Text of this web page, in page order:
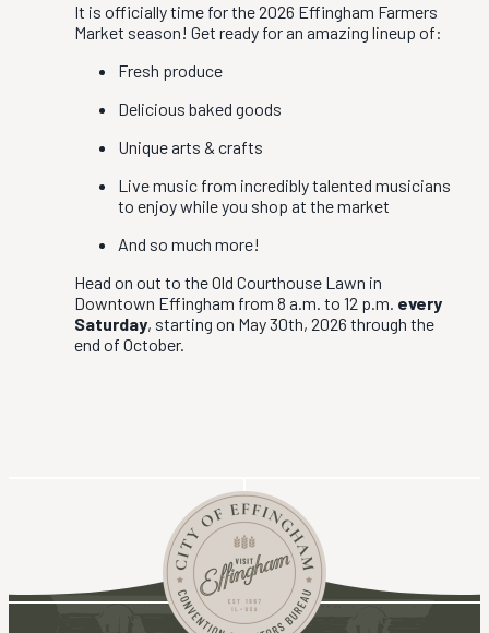
It is officially time for the 2026 Effingham Farmers
Market season! Get ready for an amazing lineup of:
Fresh produce
Delicious baked goods
Unique arts & crafts
Live music from incredibly talented musicians
to enjoy while you shop at the market
And so much more!
Head on out to the Old Courthouse Lawn in
Downtown Effingham from 8 a.m. to 12 p.m. every
Saturday, starting on May 30th, 2026 through the
end of October.